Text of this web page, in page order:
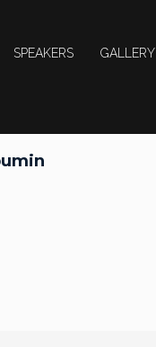
SPEAKERS GALLERY